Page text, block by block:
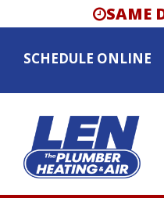
SAME
SCHEDULE ONLINE